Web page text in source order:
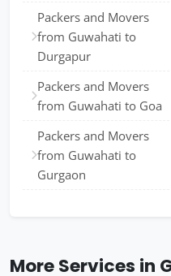
Packers and Movers
from Guwahati to
Durgapur
Packers and Movers
from Guwahati to Goa
Packers and Movers
from Guwahati to
Gurgaon
More Services in